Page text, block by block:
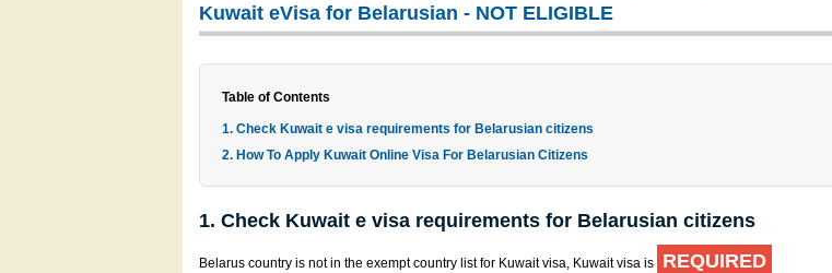
Kuwait eVisa for Belarusian - NOT ELIGIBLE
Table of Contents
1. Check Kuwait e visa requirements for Belarusian citizens
2. How To Apply Kuwait Online Visa For Belarusian Citizens
1. Check Kuwait e visa requirements for Belarusian citizens
Belarus country is not in the exempt country list for Kuwait visa, Kuwait visa is REQUIRED